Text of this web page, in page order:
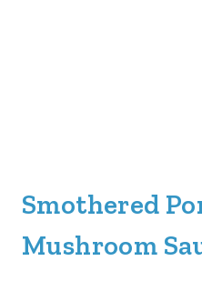
Smothered
Mushroom